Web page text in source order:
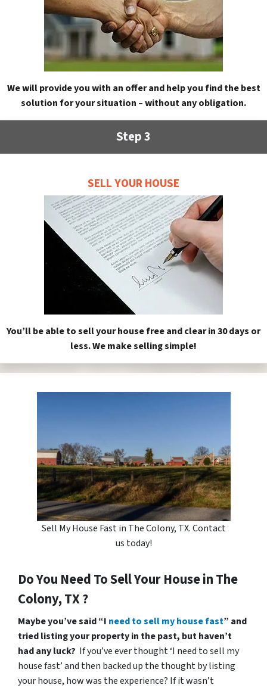
We will provide you with an offer and help you find the best
solution for your situation – without any obligation.
Step 3
SELL YOUR HOUSE
You’ll be able to sell your house free and clear in 30 days or
less. We make selling simple!
Sell My House Fast in The Colony, TX. Contact
us today!
Do You Need To Sell Your House in The
Colony, TX ?
Maybe you’ve said “I need to sell my house fast” and
tried listing your property in the past, but haven’t
had any luck? If you’ve ever thought ‘I need to sell my
house fast’ and then backed up the thought by listing
your house, how was the experience? If it wasn’t